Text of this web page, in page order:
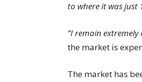
to where it was just
“I remain
the market is
The market has